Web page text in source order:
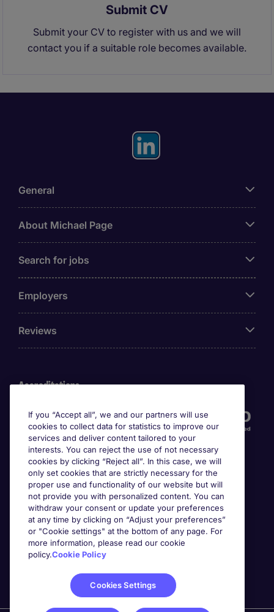
Submit CV
Submit your CV to register with us and we will
contact you if a suitable role becomes available.
General
About Michael Page
Search for jobs
Employers
Reviews
Accreditations
Awards
If you “Accept all”, we and our partners will use
cookies to collect data for statistics to improve our
services and deliver content tailored to your
interests. You can reject the use of not necessary
cookies by clicking “Reject all”. In this case, we will
only set cookies that are strictly necessary for the
proper use and functionality of our website but will
not provide you with personalized content. You can
withdraw your consent or update your preferences
at any time by clicking on “Adjust your preferences”
or "Cookie settings" at the bottom of any page. For
more information, please read our cookie
policy.Cookie Policy
Cookies Settings